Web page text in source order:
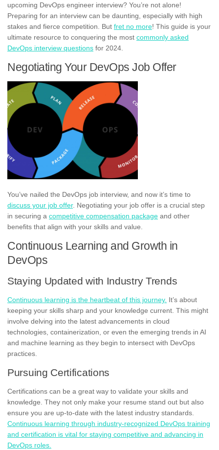
upcoming DevOps engineer interview? You’re not alone!
Preparing for an interview can be daunting, especially with high
stakes and fierce competition. But fret no more! This guide is your
ultimate resource to conquering the most commonly asked
DevOps interview questions for 2024.
Negotiating Your DevOps Job Offer
You’ve nailed the DevOps job interview, and now it’s time to
discuss your job offer. Negotiating your job offer is a crucial step
in securing a competitive compensation package and other
benefits that align with your skills and value.
Continuous Learning and Growth in
DevOps
Staying Updated with Industry Trends
Continuous learning is the heartbeat of this journey. It’s about
keeping your skills sharp and your knowledge current. This might
involve delving into the latest advancements in cloud
technologies, containerization, or even the emerging trends in AI
and machine learning as they begin to intersect with DevOps
practices.
Pursuing Certifications
Certifications can be a great way to validate your skills and
knowledge. They not only make your resume stand out but also
ensure you are up-to-date with the latest industry standards.
Continuous learning through industry-recognized DevOps training
and certification is vital for staying competitive and advancing in
DevOps roles.